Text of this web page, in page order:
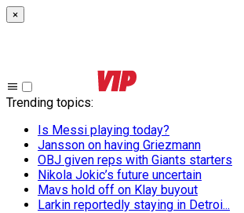
×
Trending topics:
Is Messi playing today?
Jansson on having Griezmann
OBJ given reps with Giants starters
Nikola Jokic’s future uncertain
Mavs hold off on Klay buyout
Larkin reportedly staying in Detroi...